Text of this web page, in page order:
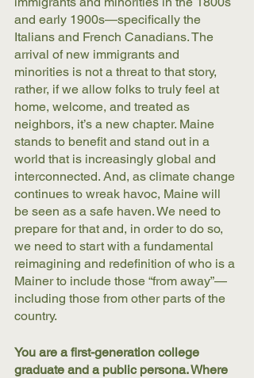
and early 1900s—specifically the
Italians and French Canadians. The
arrival of new immigrants and
minorities is not a threat to that story,
rather, if we allow folks to truly feel at
home, welcome, and treated as
neighbors, it’s a new chapter. Maine
stands to benefit and stand out in a
world that is increasingly global and
interconnected. And, as climate change
continues to wreak havoc, Maine will
be seen as a safe haven. We need to
prepare for that and, in order to do so,
we need to start with a fundamental
reimagining and redefinition of who is a
Mainer to include those “from away”—
including those from other parts of the
country.
You are a first-generation college
graduate and a public persona. Where